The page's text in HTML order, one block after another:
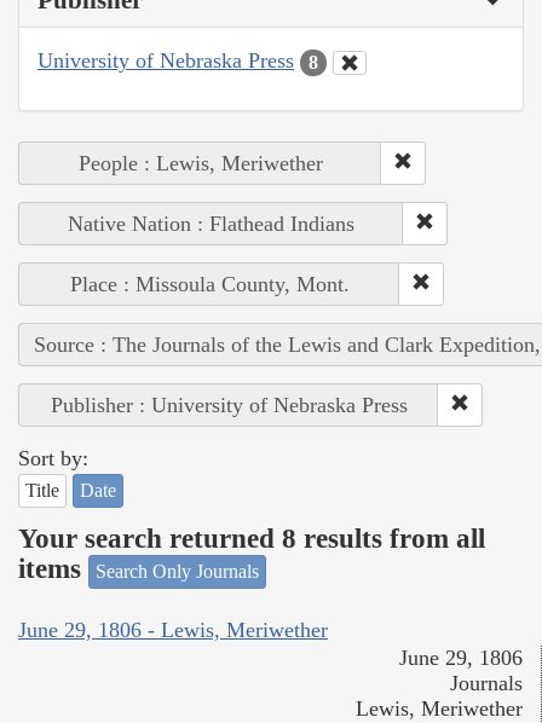
University of Nebraska Press 8
People : Lewis, Meriwether
Native Nation : Flathead Indians
Place : Missoula County, Mont.
Source : The Journals of the Lewis and Clark
Publisher : University of Nebraska Press
Sort by:
Title Date
Your search returned 8 results from all
items
Search Only Journals
June 29, 1806 - Lewis, Meriwether
June 29, 1806
Journals
Lewis, Meriwether